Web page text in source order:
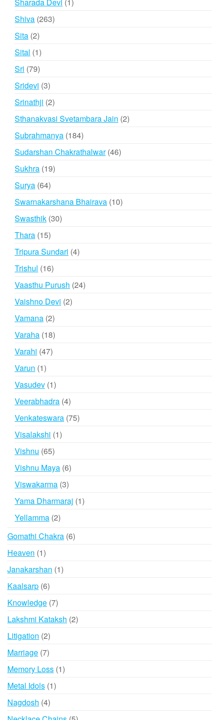
Shiva 263263
Sita 22
products
Sital 11
product
Sri 7979
products
Sridevi 33
products
Srinathji 22
products
Sthanakvasi Svetambara Jain 22
Subrahmanya 184184
products
Sudarshan Chakrathalwar 4646
Sukhra 1919
Surya 6464
products
Swarnakarshana Bhairava 1010
Swasthik 3030
Thara 1515
products
Tripura Sundari 44
Trishul 1616
products
Vaasthu Purush 2424
Vaishno Devi 22
Vamana 22
products
Varaha 1818
Varahi 4747
Varun 11
product
Vasudev 11
product
Veerabhadra 44
products
Venkateswara 7575
Visalakshi 11
Vishnu 6565
products
Vishnu Maya 66
Viswakarma 33
products
Yama Dharmaraj 11
Yellamma 22
Gomathi Chakra 66
Heaven 11
product
Janakarshan 11
Kaalsarp 66
products
Knowledge 77
products
Lakshmi Kataksh 22
Litigation 22
products
Marriage 77
products
Memory Loss 11
Metal Idols 11
Nagdosh 44
products